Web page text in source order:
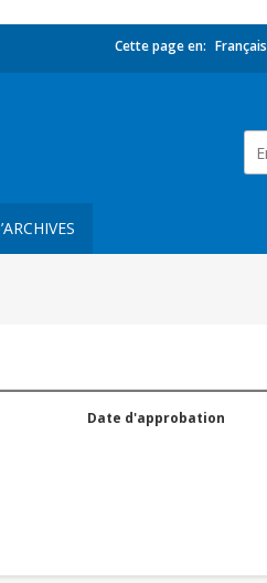
Cette page en: Français
Date d'approbation